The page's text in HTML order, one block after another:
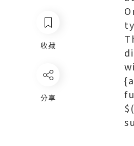
收藏
分享